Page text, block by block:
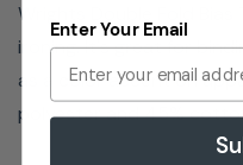
Wrights Double Fold Bias
ironing. It's great for
as a color accent on
polyester and 45%
Enter Your Email